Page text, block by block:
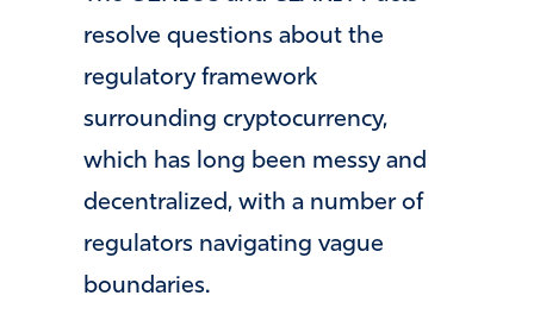
resolve questions about the
regulatory framework
surrounding cryptocurrency,
which has long been messy and
decentralized, with a number of
regulators navigating vague
boundaries.